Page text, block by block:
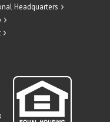
Headquarters